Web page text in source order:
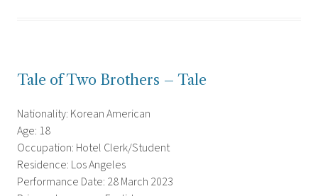
Tale of Two Brothers – Tale
Nationality: Korean American
Age: 18
Occupation: Hotel Clerk/Student
Residence: Los Angeles
Performance Date: 28 March 2023